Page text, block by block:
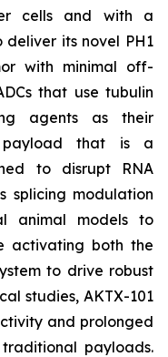
cells and with a
its novel PH1
with minimal off-
that use tubulin
agents as their
that is a
to disrupt RNA
splicing modulation
animal models to
activating both the
to drive robust
studies, AKTX-101
and prolonged
payloads.